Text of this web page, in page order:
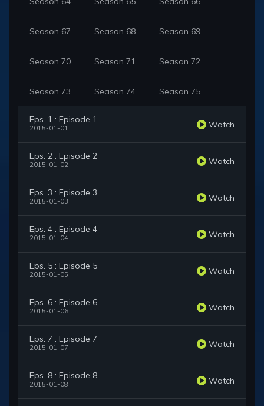
Season 67 Season 68 Season 69
Season 70 Season 71 Season 72
Season 73 Season 74 Season 75
Eps. 1 : Episode 1
2015-01-01 Watch
Eps. 2 : Episode 2
2015-01-02 Watch
Eps. 3 : Episode 3
2015-01-03 Watch
Eps. 4 : Episode 4
2015-01-04 Watch
Eps. 5 : Episode 5
2015-01-05 Watch
Eps. 6 : Episode 6
2015-01-06 Watch
Eps. 7 : Episode 7
2015-01-07 Watch
Eps. 8 : Episode 8
2015-01-08 Watch